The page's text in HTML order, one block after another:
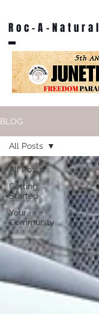
Roc-A-Natural
BLOG
All Posts
Getting
Started
Your
Community
All Posts